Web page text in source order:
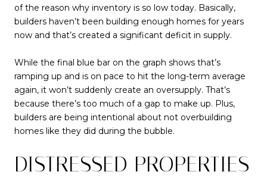
of the reason why inventory is so low today. Basically,
builders haven’t been building enough homes for years
now and that’s created a significant deficit in supply.
While the final blue bar on the graph shows that’s
ramping up and is on pace to hit the long-term average
again, it won’t suddenly create an oversupply. That’s
because there’s too much of a gap to make up. Plus,
builders are being intentional about not overbuilding
homes like they did during the bubble.
DISTRESSED PROPERTIES